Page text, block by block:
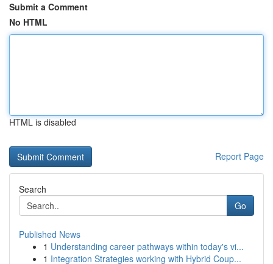
Submit a Comment
No HTML
HTML is disabled
Report Page
Search
Go
Published News
1 Understanding career pathways within today's vi...
1 Integration Strategies working with Hybrid Coup...